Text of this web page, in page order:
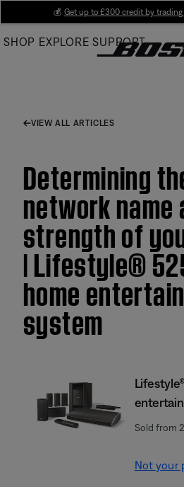
Main
💰 Get up to £300 credit by trading
SHOP EXPLORE SUPPORT
VIEW ALL ARTICLES
Determining
network name
strength of
| Lifestyle®
home
system
Sold from
Not your